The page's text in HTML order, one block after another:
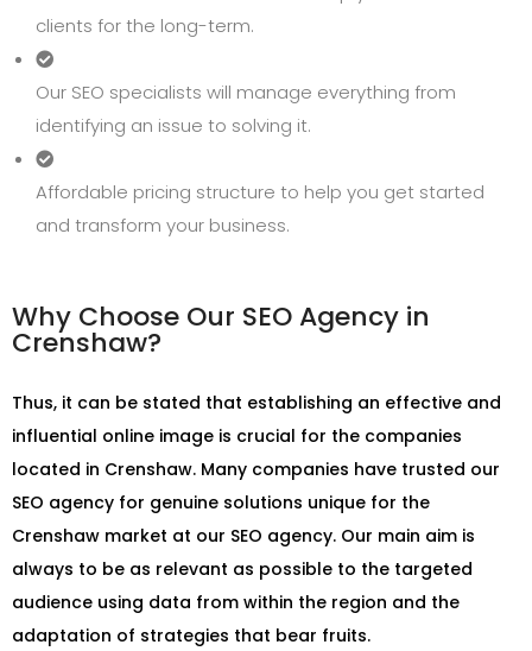
clients for the long-term.
Our SEO specialists will manage everything from
identifying an issue to solving it.
Affordable pricing structure to help you get started
and transform your business.
Why Choose Our SEO Agency in
Crenshaw?
Thus, it can be stated that establishing an effective and
influential online image is crucial for the companies
located in Crenshaw. Many companies have trusted our
SEO agency for genuine solutions unique for the
Crenshaw market at our SEO agency. Our main aim is
always to be as relevant as possible to the targeted
audience using data from within the region and the
adaptation of strategies that bear fruits.